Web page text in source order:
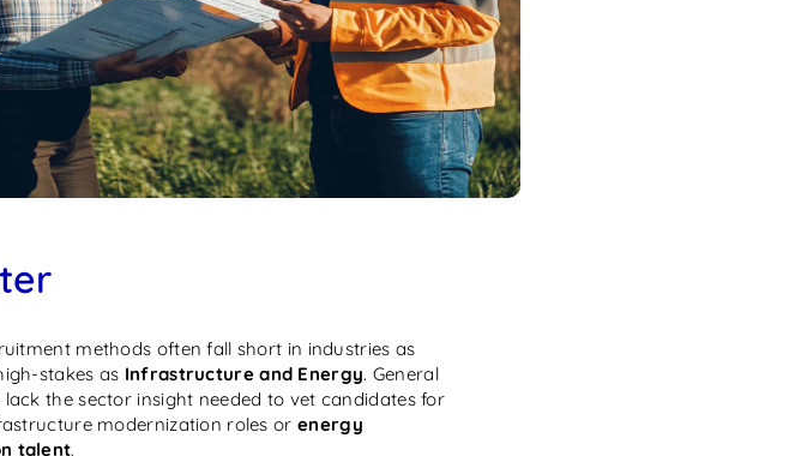
methods often fall short in industries as
stakes as Infrastructure and Energy. General
the sector insight needed to vet candidates for
modernization roles or energy
talent.